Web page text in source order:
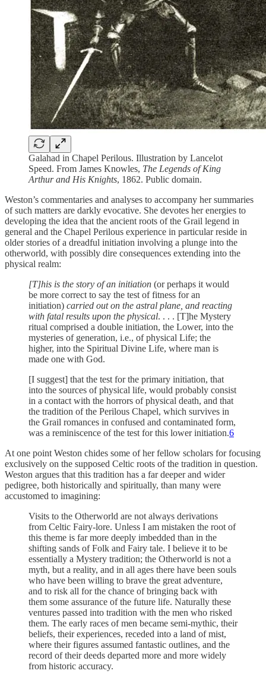
Galahad in Chapel Perilous. Illustration by Lancelot
Speed. From James Knowles, The Legends of King
Arthur and His Knights, 1862. Public domain.
Weston’s commentaries and analyses to accompany her summaries
of such matters are darkly evocative. She devotes her energies to
developing the idea that the ancient roots of the Grail legend in
general and the Chapel Perilous experience in particular reside in
older stories of a dreadful initiation involving a plunge into the
otherworld, with possibly dire consequences extending into the
physical realm:
[T]his is the story of an initiation (or perhaps it would
be more correct to say the test of fitness for an
initiation) carried out on the astral plane, and reacting
with fatal results upon the physical. . . . [T]he Mystery
ritual comprised a double initiation, the Lower, into the
mysteries of generation, i.e., of physical Life; the
higher, into the Spiritual Divine Life, where man is
made one with God.
[I suggest] that the test for the primary initiation, that
into the sources of physical life, would probably consist
in a contact with the horrors of physical death, and that
the tradition of the Perilous Chapel, which survives in
the Grail romances in confused and contaminated form,
was a reminiscence of the test for this lower initiation.6
At one point Weston chides some of her fellow scholars for focusing
exclusively on the supposed Celtic roots of the tradition in question.
Weston argues that this tradition has a far deeper and wider
pedigree, both historically and spiritually, than many were
accustomed to imagining:
Visits to the Otherworld are not always derivations
from Celtic Fairy-lore. Unless I am mistaken the root of
this theme is far more deeply imbedded than in the
shifting sands of Folk and Fairy tale. I believe it to be
essentially a Mystery tradition; the Otherworld is not a
myth, but a reality, and in all ages there have been souls
who have been willing to brave the great adventure,
and to risk all for the chance of bringing back with
them some assurance of the future life. Naturally these
ventures passed into tradition with the men who risked
them. The early races of men became semi-mythic, their
beliefs, their experiences, receded into a land of mist,
where their figures assumed fantastic outlines, and the
record of their deeds departed more and more widely
from historic accuracy.